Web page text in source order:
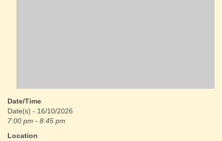
Date/Time
Date(s) - 16/10/2026
7:00 pm - 8:45 pm
Location